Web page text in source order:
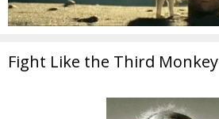
Fight Like the Third Monkey